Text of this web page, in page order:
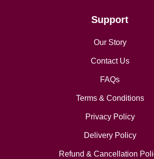
Support
Our Story
Contact Us
FAQs
Terms & Conditions
Privacy Policy
Delivery Policy
Refund & Cancellation